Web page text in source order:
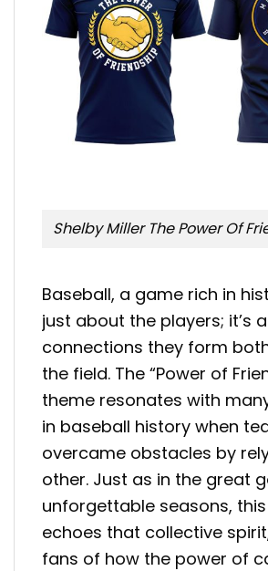
Shelby Miller The Power Of
Baseball, a game rich in
just about the players; it’s
connections they form
the field. The “Power of
theme resonates with
in baseball history when
overcame obstacles by
other. Just as in the great
unforgettable seasons,
echoes that collective
fans of how the power of